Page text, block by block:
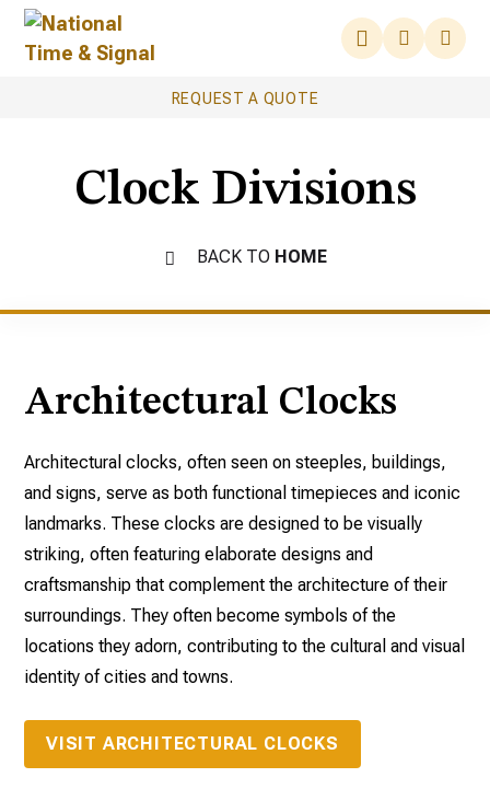
REQUEST A QUOTE
Clock Divisions
BACK TO HOME
Architectural Clocks
Architectural clocks, often seen on steeples, buildings,
and signs, serve as both functional timepieces and iconic
landmarks. These clocks are designed to be visually
striking, often featuring elaborate designs and
craftsmanship that complement the architecture of their
surroundings. They often become symbols of the
locations they adorn, contributing to the cultural and visual
identity of cities and towns.
VISIT ARCHITECTURAL CLOCKS